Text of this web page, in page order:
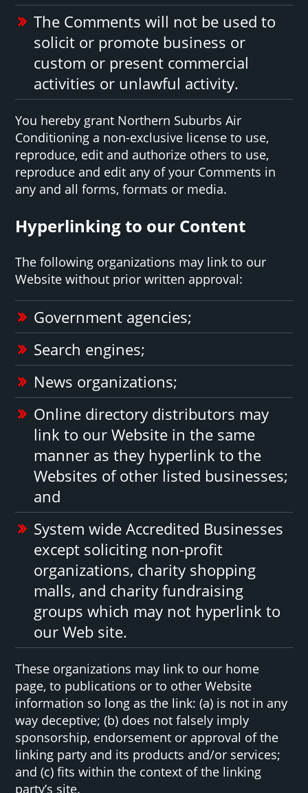
The Comments will not be used to
solicit or promote business or
custom or present commercial
activities or unlawful activity.
You hereby grant Northern Suburbs Air
Conditioning a non-exclusive license to use,
reproduce, edit and authorize others to use,
reproduce and edit any of your Comments in
any and all forms, formats or media.
Hyperlinking to our Content
The following organizations may link to our
Website without prior written approval:
Government agencies;
Search engines;
News organizations;
Online directory distributors may
link to our Website in the same
manner as they hyperlink to the
Websites of other listed businesses;
and
System wide Accredited Businesses
except soliciting non-profit
organizations, charity shopping
malls, and charity fundraising
groups which may not hyperlink to
our Web site.
These organizations may link to our home
page, to publications or to other Website
information so long as the link: (a) is not in any
way deceptive; (b) does not falsely imply
sponsorship, endorsement or approval of the
linking party and its products and/or services;
and (c) fits within the context of the linking
party’s site.